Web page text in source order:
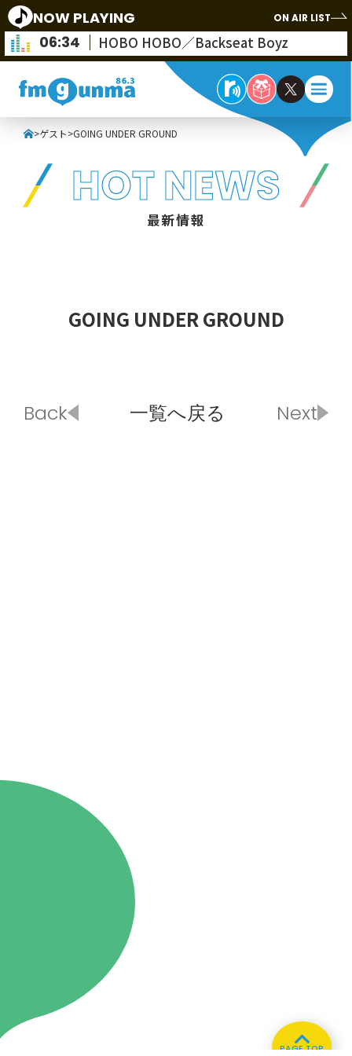
NOW PLAYING ON AIR LIST
06:34 HOBO HOBO／Backseat Boyz
>ゲスト>GOING UNDER GROUND
HOT NEWS
最新情報
GOING UNDER GROUND
Back 一覧へ戻る Next
PAGE TOP